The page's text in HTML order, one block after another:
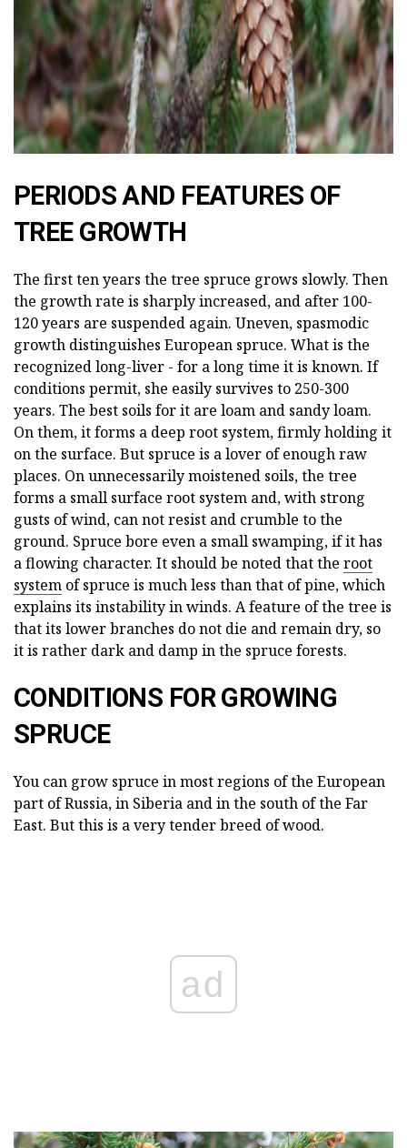
PERIODS AND FEATURES OF
TREE GROWTH
The first ten years the tree spruce grows slowly. Then
the growth rate is sharply increased, and after 100-
120 years are suspended again. Uneven, spasmodic
growth distinguishes European spruce. What is the
recognized long-liver - for a long time it is known. If
conditions permit, she easily survives to 250-300
years. The best soils for it are loam and sandy loam.
On them, it forms a deep root system, firmly holding it
on the surface. But spruce is a lover of enough raw
places. On unnecessarily moistened soils, the tree
forms a small surface root system and, with strong
gusts of wind, can not resist and crumble to the
ground. Spruce bore even a small swamping, if it has
a flowing character. It should be noted that the root
system of spruce is much less than that of pine, which
explains its instability in winds. A feature of the tree is
that its lower branches do not die and remain dry, so
it is rather dark and damp in the spruce forests.
CONDITIONS FOR GROWING
SPRUCE
You can grow spruce in most regions of the European
part of Russia, in Siberia and in the south of the Far
East. But this is a very tender breed of wood.
ad